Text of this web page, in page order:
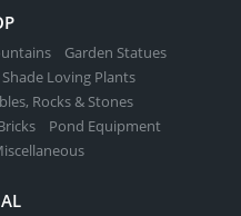
Garden Statues
Shade Loving Plants
Rocks & Stones
Pond Equipment